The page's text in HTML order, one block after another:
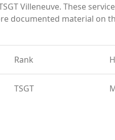
Villeneuve. These
documented material on
Rank
TSGT